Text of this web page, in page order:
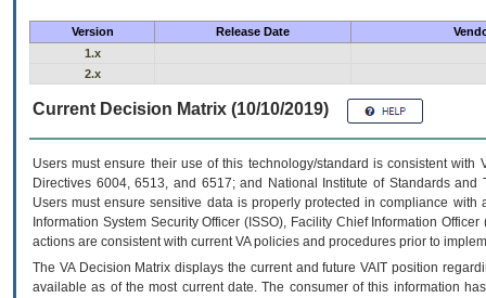
Version Release Date
1.x
2.x
Current Decision Matrix (10/10/2019)
Users must ensure their use of this technology/standard is consistent
Directives 6004, 6513, and 6517; and National Institute of Standards
Users must ensure sensitive data is properly protected in compliance
Information System Security Officer (ISSO), Facility Chief Information
actions are consistent with current VA policies and procedures prior to
The VADecision Matrix displays the current and futureVA IT position
available as of the most current date. The consumer of this information